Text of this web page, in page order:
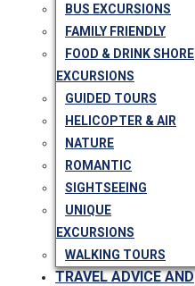
BUS EXCURSIONS
FAMILY FRIENDLY
FOOD & DRINK SHORE
EXCURSIONS
GUIDED TOURS
HELICOPTER & AIR
NATURE
ROMANTIC
SIGHTSEEING
UNIQUE
EXCURSIONS
WALKING TOURS
TRAVEL ADVICE AND